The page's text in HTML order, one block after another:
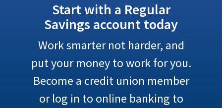
Start with a Regular
Savings account today
Work smarter not harder, and
put your money to work for you.
Become a credit union member
or log in to online banking to